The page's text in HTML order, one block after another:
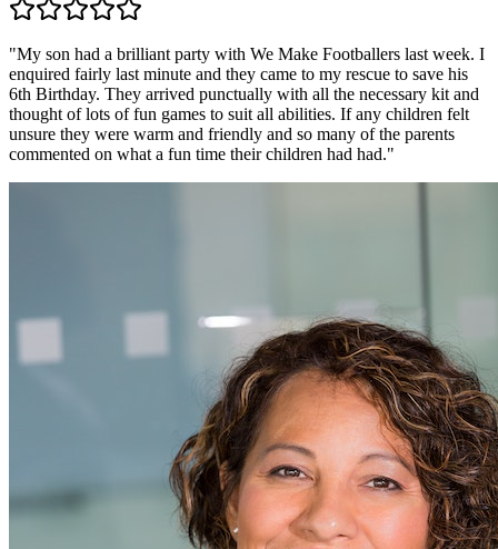
"My son had a brilliant party with We Make Footballers last week. I
enquired fairly last minute and they came to my rescue to save his
6th Birthday. They arrived punctually with all the necessary kit and
thought of lots of fun games to suit all abilities. If any children felt
unsure they were warm and friendly and so many of the parents
commented on what a fun time their children had had."